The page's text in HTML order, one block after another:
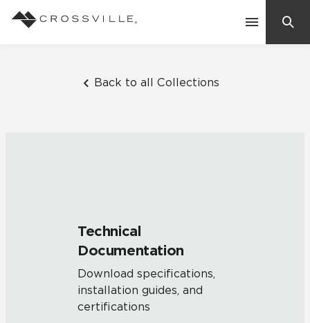
Back to all Collections
Technical
Documentation
Download specifications,
installation guides, and
certifications
Frequently Asked Questions
Residential
Case Studies